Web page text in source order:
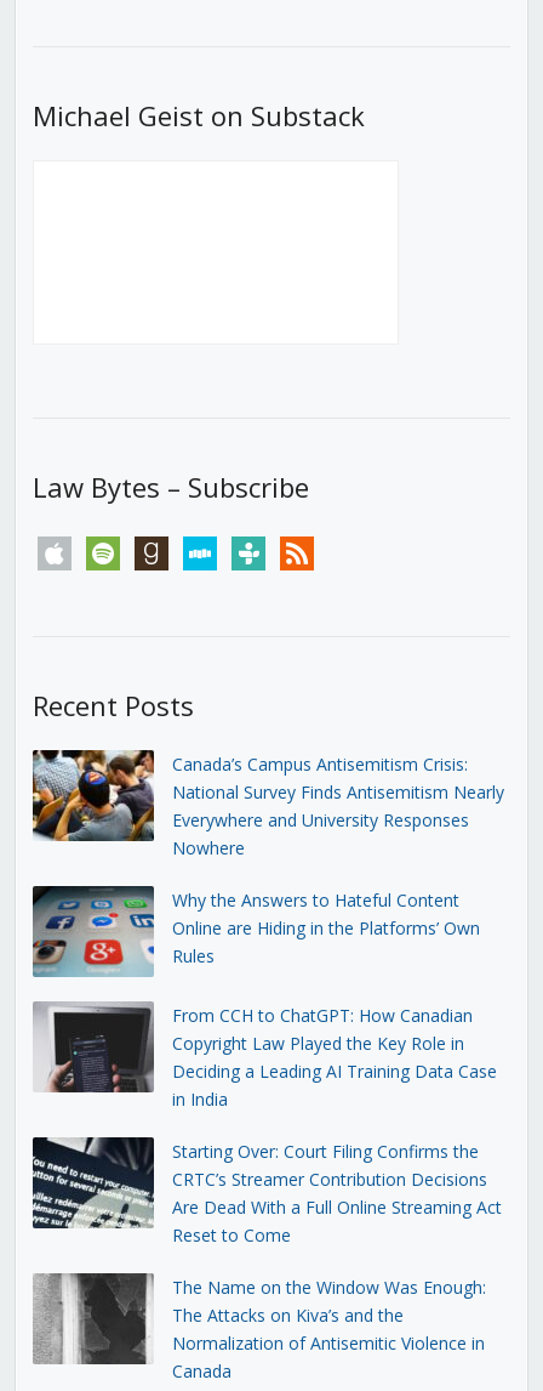
Michael Geist on Substack
Law Bytes – Subscribe
apple spotify goodreadsstitchertunein rss
Recent Posts
Canada’s Campus Antisemitism Crisis:
National Survey Finds Antisemitism Nearly
Everywhere and University Responses
Nowhere
Why the Answers to Hateful Content
Online are Hiding in the Platforms’ Own
Rules
From CCH to ChatGPT: How Canadian
Copyright Law Played the Key Role in
Deciding a Leading AI Training Data Case
in India
Starting Over: Court Filing Confirms the
CRTC’s Streamer Contribution Decisions
Are Dead With a Full Online Streaming Act
Reset to Come
The Name on the Window Was Enough:
The Attacks on Kiva’s and the
Normalization of Antisemitic Violence in
Canada